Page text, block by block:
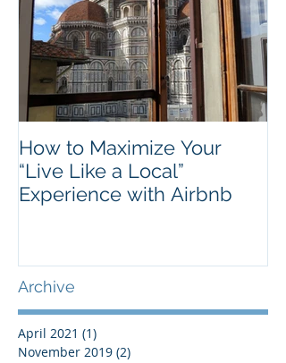
How to Maximize Your
“Live Like a Local”
Archive